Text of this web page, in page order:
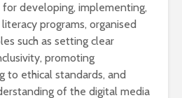
developing, implementing,
programs, organised
such as setting clear
promoting
to ethical standards, and
of the digital media